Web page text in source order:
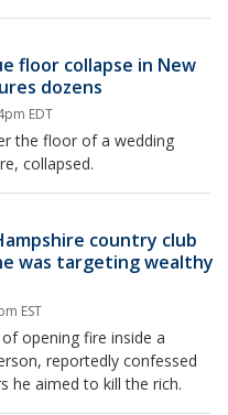
floor collapse in New
dozens
EDT
the floor of a wedding
collapsed.
country club
was targeting wealthy
EST
opening fire inside a
reportedly confessed
he aimed to kill the rich.